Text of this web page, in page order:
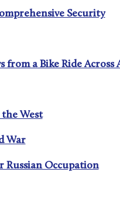
Security
a Bike Ride Across
the West
War
Russian Occupation